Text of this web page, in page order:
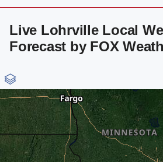
Live Lohrville Local
Forecast by FOX